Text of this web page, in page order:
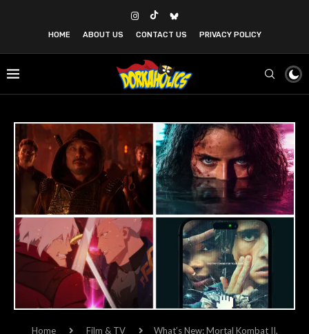
HOME ABOUT US CONTACT US PRIVACY POLICY
Home Film & TV
What’s New: Mortal Kombat II,